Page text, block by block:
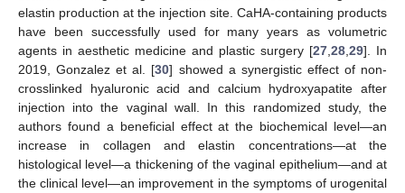
elastin production at the injection site. CaHA-containing products
have been successfully used for many years as volumetric
agents in aesthetic medicine and plastic surgery [27 28 29]. In
2019, Gonzalez et al. [30] showed a synergistic effect of non-
crosslinked hyaluronic acid and calcium hydroxyapatite after
injection into the vaginal wall. In this randomized study, the
authors found a beneficial effect at the biochemical level—an
increase in collagen and elastin concentrations—at the
histological level—a thickening of the vaginal epithelium—and at
the clinical level—an improvement in the symptoms of urogenital